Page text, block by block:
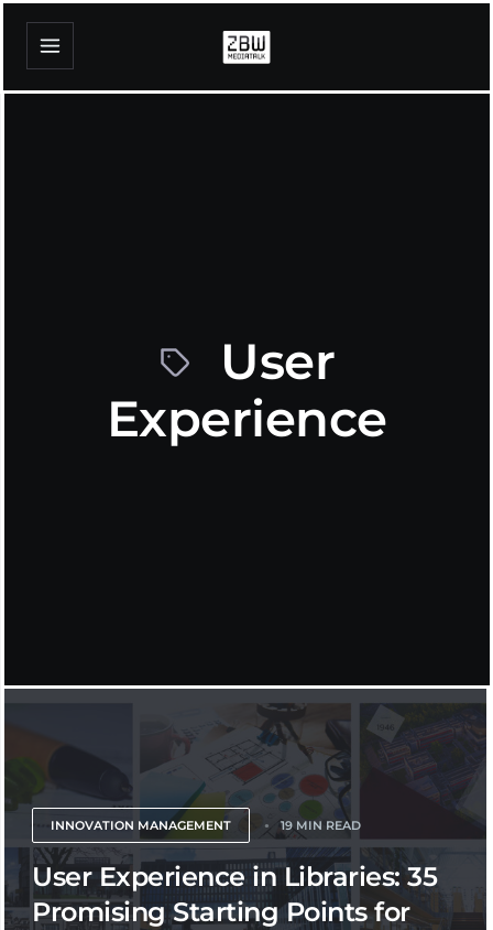
User
Experience
INNOVATION MANAGEMENT 19 MIN READ
User Experience in Libraries: 35
Promising Starting Points for